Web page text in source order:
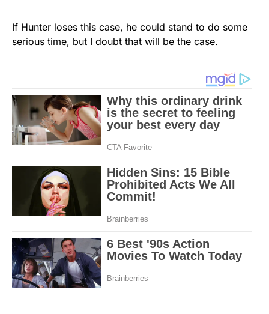
If Hunter loses this case, he could stand to do some
serious time, but I doubt that will be the case.